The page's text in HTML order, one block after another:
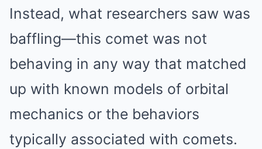
Instead, what researchers saw was
baffling—this comet was not
behaving in any way that matched
up with known models of orbital
mechanics or the behaviors
typically associated with comets.